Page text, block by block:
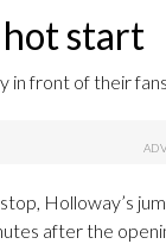
hot start
in front of their
Holloway’s
after the